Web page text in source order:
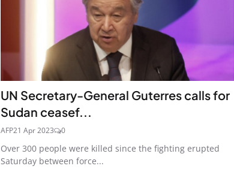
UN Secretary-General Guterres calls for
Sudan ceasef...
AFP21 Apr 2023 0
Over 300 people were killed since the fighting erupted
Saturday between force...